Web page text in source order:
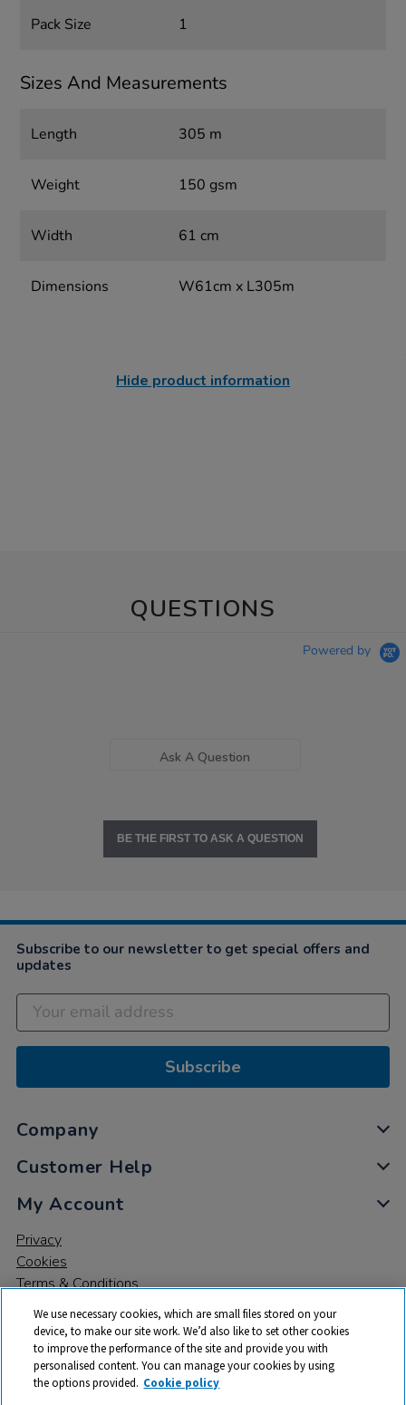
Pack Size 1
Sizes And Measurements
Length 305 m
Weight 150 gsm
Width 61 cm
Dimensions W61cm x L305m
Hide product information
QUESTIONS
Powered by
Ask A Question
BE THE FIRST TO ASK A QUESTION
Subscribe to our newsletter to get special offers and
updates
Subscribe
Company
Customer Help
My Account
Privacy
Cookies
Terms & Conditions
© 2026 All rights reserved. TTS ​is a trading name and registered
We use necessary cookies, which are small files stored on your
device, to make our site work. We’d also like to set other cookies
to improve the performance of the site and provide you with
personalised content. You can manage your cookies by using
the options provided. Cookie policy